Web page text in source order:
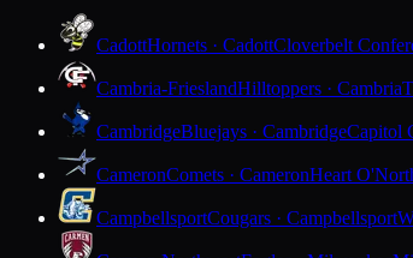
CadottHornets · CadottCloverbelt
Cambria-FrieslandHilltoppers · Cambria
CambridgeBluejays · CambridgeCapitol
CameronComets · CameronHeart
CampbellsportCougars · Campbellsport